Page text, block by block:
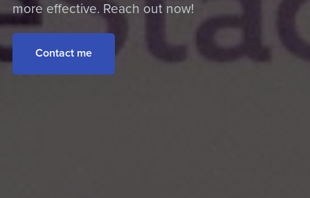
more effective. Reach out now!
Contact me